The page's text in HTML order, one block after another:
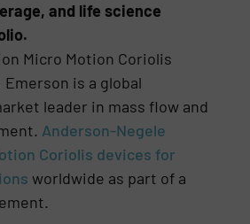
and life science
Micro Motion Coriolis
is a global
leader in mass flow and
Anderson-Negele
Coriolis devices for
worldwide as part of a